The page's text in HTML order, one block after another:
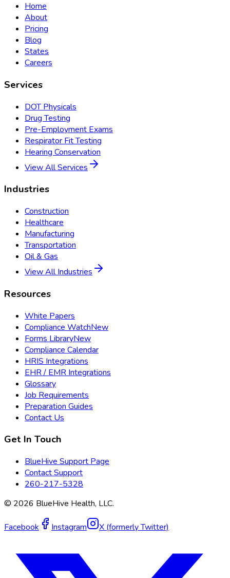
Home
About
Pricing
Blog
States
Careers
Services
DOT Physicals
Drug Testing
Pre-Employment Exams
Respirator Fit Testing
Hearing Conservation
View All Services
Industries
Construction
Healthcare
Manufacturing
Transportation
Oil & Gas
View All Industries
Resources
White Papers
Compliance WatchNew
Forms LibraryNew
Compliance Calendar
HRIS Integrations
EHR / EMR Integrations
Glossary
Job Requirements
Preparation Guides
Contact Us
Get In Touch
BlueHive Support Page
Contact Support
260-217-5328
© 2026 BlueHive Health, LLC.
Facebook Instagram X (formerly Twitter)